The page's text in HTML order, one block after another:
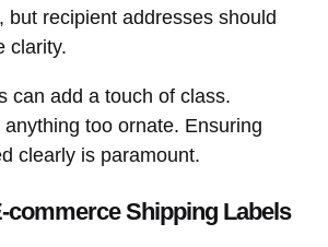
but recipient addresses should
clarity.
can add a touch of class.
too ornate. Ensuring
clearly is paramount.
commerce Shipping Labels